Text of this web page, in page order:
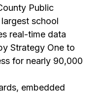
Public
school
real-time data
Strategy One to
for nearly 90,000
embedded